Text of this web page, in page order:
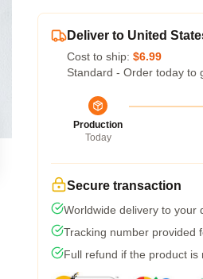
Deliver to United
Cost to ship: $6.99
Standard - Order today to
Production
Today
Secure transaction
Worldwide delivery to your
Tracking number provided
Full refund if the product is